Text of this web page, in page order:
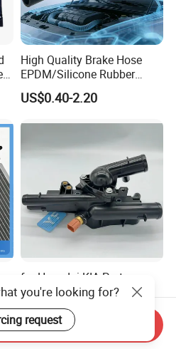
High Quality Brake Hose
EPDM/Silicone Rubber
Flexible Air Intake Water
Radiator
US$0.40-2.20
for Hyundai KIA Parts
Cooling System Engine
Thermostat Housing
Assembly 25600-2g500
2g400 2g510 2g545 2g600
US$7.50-8.50
you're looking for?
request
Send Inquiry